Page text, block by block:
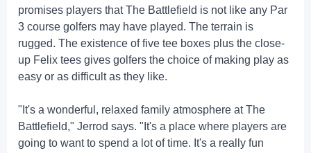
promises players that The Battlefield is not like any Par
3 course golfers may have played. The terrain is
rugged. The existence of five tee boxes plus the close-
up Felix tees gives golfers the choice of making play as
easy or as difficult as they like.
"It's a wonderful, relaxed family atmosphere at The
Battlefield," Jerrod says. "It's a place where players are
going to want to spend a lot of time. It's a really fun